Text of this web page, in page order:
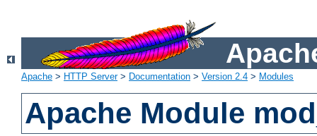
Apache > HTTP Server> Documentation > Version 2.4 > Modules
Apache Module